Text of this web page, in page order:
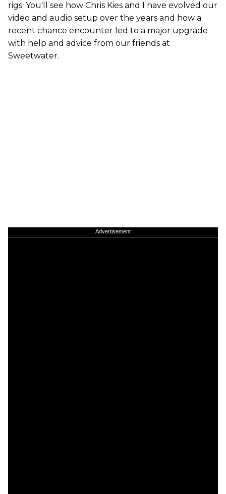
rigs. You'll see how Chris Kies and I have evolved our
video and audio setup over the years and how a
recent chance encounter led to a major upgrade
with help and advice from our friends at
Sweetwater.
Advertisement